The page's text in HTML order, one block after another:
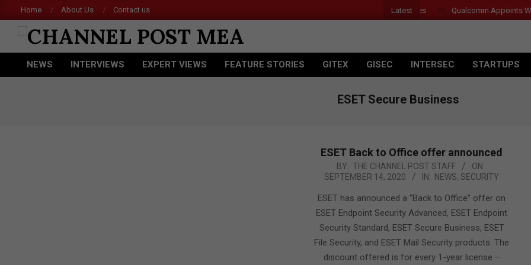
to
content
Home About Us Contact us Latest
Acer Introduces New Tablets, AI and AR Glasses Qualcomm Appoints
CHANNEL
POST
Primary
NEWS INTERVIEWS EXPERT VIEWS FEATURE STORIES GITEX GISEC INTERSEC STARTUPS
ESET Secure Business
ESET Back to Office offer announced
09-
14
BY: THE CHANNEL POST STAFF
ON:
SEPTEMBER 14, 2020
IN: NEWS, SECURITY
ESET has announced a “Back to Office” offer on
ESET Endpoint Security Advanced, ESET Endpoint
Security Standard, ESET Secure Business, ESET
File Security, and ESET Mail Security products. The
discount offered is for every 1-year license –